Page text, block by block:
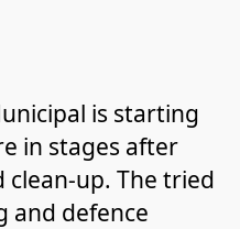
is starting
in stages after
clean-up. The tried
and defence